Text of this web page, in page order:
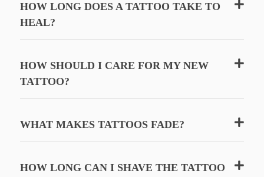
HOW LONG DOES A TATTOO TAKE TO
HEAL?
HOW SHOULD I CARE FOR MY NEW
TATTOO?
WHAT MAKES TATTOOS FADE?
HOW LONG CAN I SHAVE THE TATTOO